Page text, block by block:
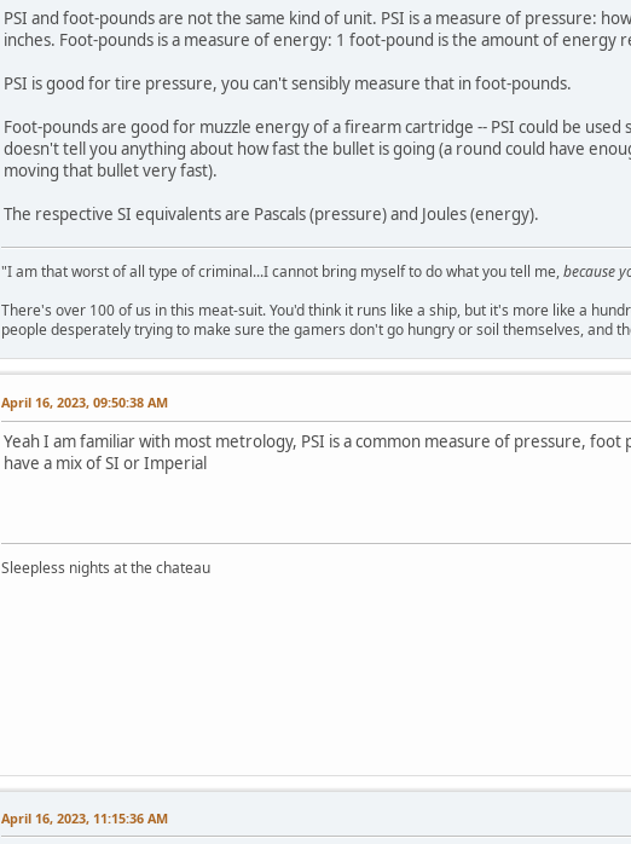
PSI and foot-pounds are not the same kind of unit. PSI is a measure of pressure:
inches. Foot-pounds is a measure of energy: 1 foot-pound is the amount of energy
PSI is good for tire pressure, you can't sensibly measure that in foot-pounds.
Foot-pounds are good for muzzle energy of a firearm cartridge -- PSI could be
doesn't tell you anything about how fast the bullet is going (a round could have
moving that bullet very fast).
The respective SI equivalents are Pascals (pressure) and Joules (energy).
"I am that worst of all type of criminal...I cannot bring myself to do what you tell me,because
There's over 100 of us in this meat-suit. You'd think it runs like a ship, but it's more like a
people desperately trying to make sure the gamers don't go hungry or soil themselves, and
April 16, 2023, 09:50:38 AM
Yeah I am familiar with most metrology, PSI is a common measure of pressure,
have a mix of SI or Imperial
Sleepless nights at the chateau
April 16, 2023, 11:15:36 AM